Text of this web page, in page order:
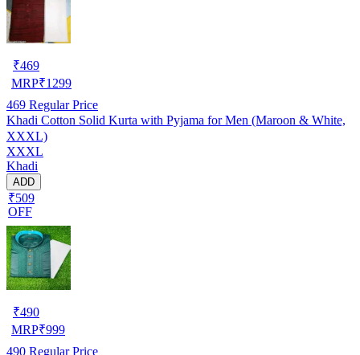
₹469
MRP₹1299
469 Regular Price
Khadi Cotton Solid Kurta with Pyjama for Men (Maroon & White,
XXXL)
XXXL
Khadi
ADD
₹509
OFF
₹490
MRP₹999
490 Regular Price